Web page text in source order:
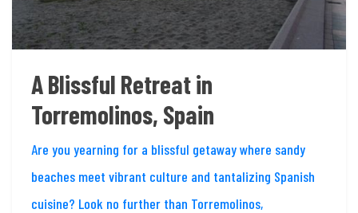
A Blissful Retreat in
Torremolinos, Spain
Are you yearning for a blissful getaway where sandy
beaches meet vibrant culture and tantalizing Spanish
cuisine? Look no further than Torremolinos,